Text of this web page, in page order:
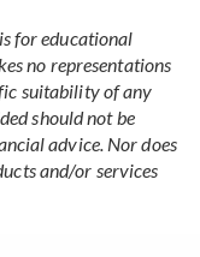
for educational
no representations
suitability of any
should not be
advice. Nor does
and/or services